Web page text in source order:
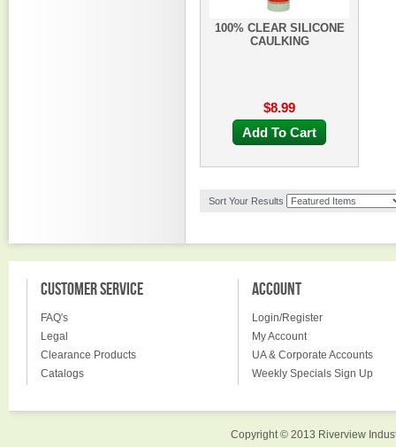
100% CLEAR SILICONE
CAULKING
$8.99
Add To Cart
Sort Your Results
CUSTOMER SERVICE
FAQ's
Legal
Clearance Products
Catalogs
ACCOUNT
Login/Register
My Account
UA & Corporate Accounts
Weekly Specials Sign Up
Copyright © 2013 Riverview